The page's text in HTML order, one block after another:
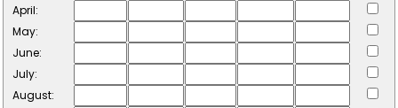
April:
May:
June:
July:
August: